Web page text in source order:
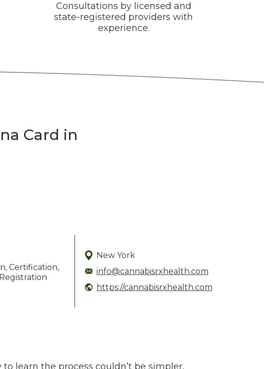
Consultations by licensed and
state-registered providers with
experience.
Card in
Certification,
New York
info@cannabisrxhealth.com
https://cannabisrxhealth.com
learn the process couldn’t be simpler,